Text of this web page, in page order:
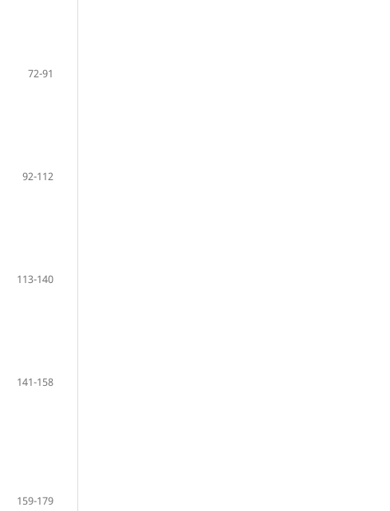
72-91
92-112
113-140
141-158
159-179